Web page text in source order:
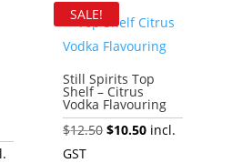
SALE!
Still Spirits Top
Shelf – Citrus
Vodka Flavouring
$12.50 Original
$10.50Current
incl.
GST